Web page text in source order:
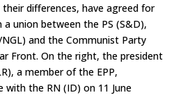
differences, have agreed for
union between the PS (S&D),
NGL) and the Communist Party
Front. On the right, the president
a member of the EPP,
with the RN (ID) on 11 June